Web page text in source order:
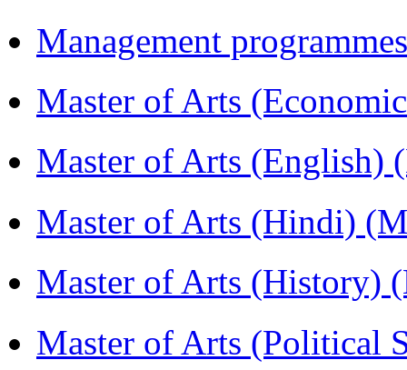
Management
Master of Arts
Master of Arts (English)
Master of Arts (Hindi)
Master of Arts (History)
Master of Arts (Political